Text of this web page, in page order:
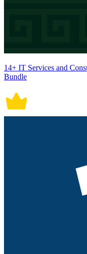
14+ IT Services and
Bundle